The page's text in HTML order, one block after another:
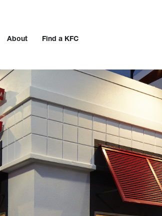
About Find a KFC